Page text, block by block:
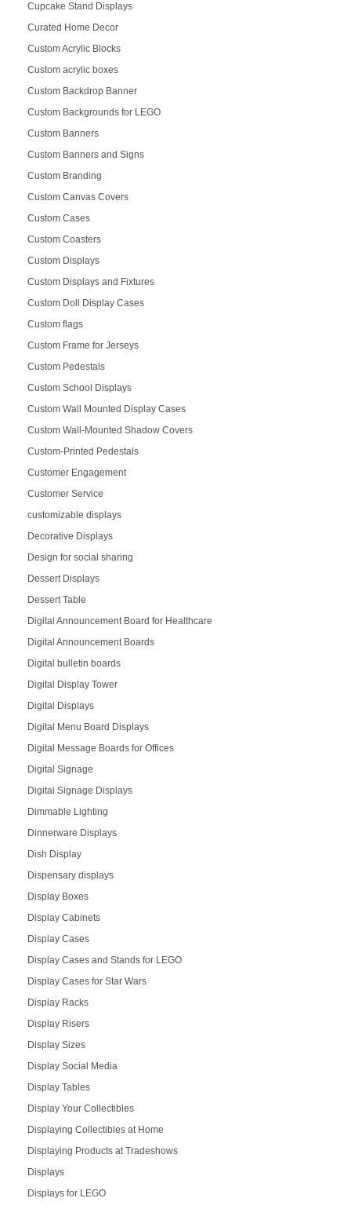
Cupcake Stand Displays
Curated Home Decor
Custom Acrylic Blocks
Custom acrylic boxes
Custom Backdrop Banner
Custom Backgrounds for LEGO
Custom Banners
Custom Banners and Signs
Custom Branding
Custom Canvas Covers
Custom Cases
Custom Coasters
Custom Displays
Custom Displays and Fixtures
Custom Doll Display Cases
Custom flags
Custom Frame for Jerseys
Custom Pedestals
Custom School Displays
Custom Wall Mounted Display Cases
Custom Wall-Mounted Shadow Covers
Custom-Printed Pedestals
Customer Engagement
Customer Service
customizable displays
Decorative Displays
Design for social sharing
Dessert Displays
Dessert Table
Digital Announcement Board for Healthcare
Digital Announcement Boards
Digital bulletin boards
Digital Display Tower
Digital Displays
Digital Menu Board Displays
Digital Message Boards for Offices
Digital Signage
Digital Signage Displays
Dimmable Lighting
Dinnerware Displays
Dish Display
Dispensary displays
Display Boxes
Display Cabinets
Display Cases
Display Cases and Stands for LEGO
Display Cases for Star Wars
Display Racks
Display Risers
Display Sizes
Display Social Media
Display Tables
Display Your Collectibles
Displaying Collectibles at Home
Displaying Products at Tradeshows
Displays
Displays for LEGO